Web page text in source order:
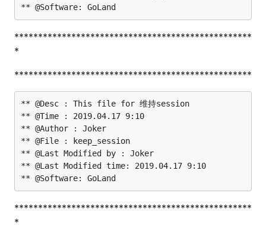
**************************************************
*
**************************************************
** @Desc : This file for 维持session
** @Time : 2019.04.17 9:10
** @Author : Joker
** @File : keep_session
** @Last Modified by : Joker
** @Last Modified time: 2019.04.17 9:10
**************************************************
*